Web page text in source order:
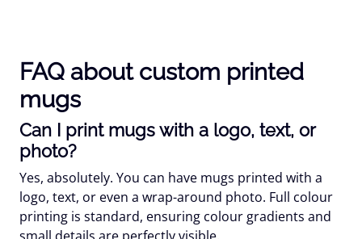
FAQ about custom printed
mugs
Can I print mugs with a logo, text, or
photo?
Yes, absolutely. You can have mugs printed with a
logo, text, or even a wrap-around photo. Full colour
printing is standard, ensuring colour gradients and